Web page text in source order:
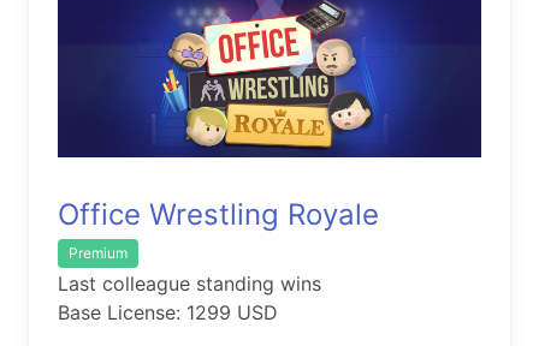
Office Wrestling Royale
Premium
Last colleague standing wins
Base License: 1299 USD